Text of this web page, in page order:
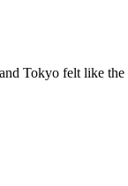
Tokyo felt like